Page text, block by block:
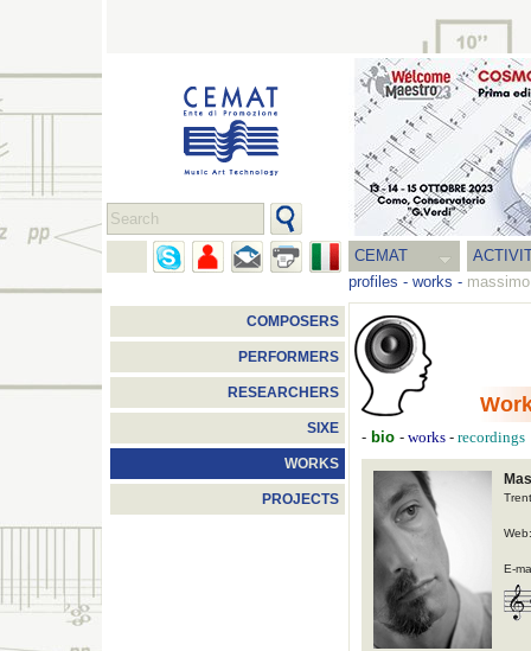
CEMAT
profiles - works -
COMPOSERS
PERFORMERS
RESEARCHERS
SIXE
WORKS
PROJECTS
- bio - works - recordings
E-